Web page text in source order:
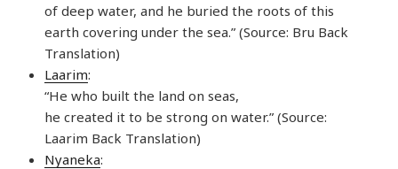
of deep water, and he buried the roots of this
earth covering under the sea.” (Source: Bru Back
Translation)
Laarim:
“He who built the land on seas,
he created it to be strong on water.” (Source:
Laarim Back Translation)
Nyaneka: